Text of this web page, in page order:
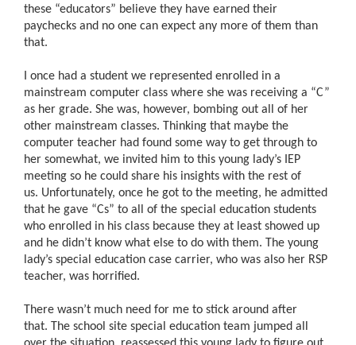
these “educators” believe they have earned their
paychecks and no one can expect any more of them than
that.
I once had a student we represented enrolled in a
mainstream computer class where she was receiving a “C”
as her grade. She was, however, bombing out all of her
other mainstream classes. Thinking that maybe the
computer teacher had found some way to get through to
her somewhat, we invited him to this young lady’s IEP
meeting so he could share his insights with the rest of
us. Unfortunately, once he got to the meeting, he admitted
that he gave “Cs” to all of the special education students
who enrolled in his class because they at least showed up
and he didn’t know what else to do with them. The young
lady’s special education case carrier, who was also her RSP
teacher, was horrified.
There wasn’t much need for me to stick around after
that. The school site special education team jumped all